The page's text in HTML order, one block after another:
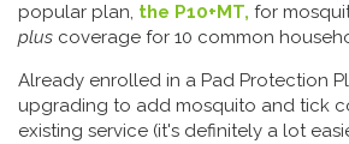
popular plan, the P10+MT, for
plus coverage for 10 common
Already enrolled in a Pad Protection
upgrading to add mosquito and tick
existing service (it's definitely a lot